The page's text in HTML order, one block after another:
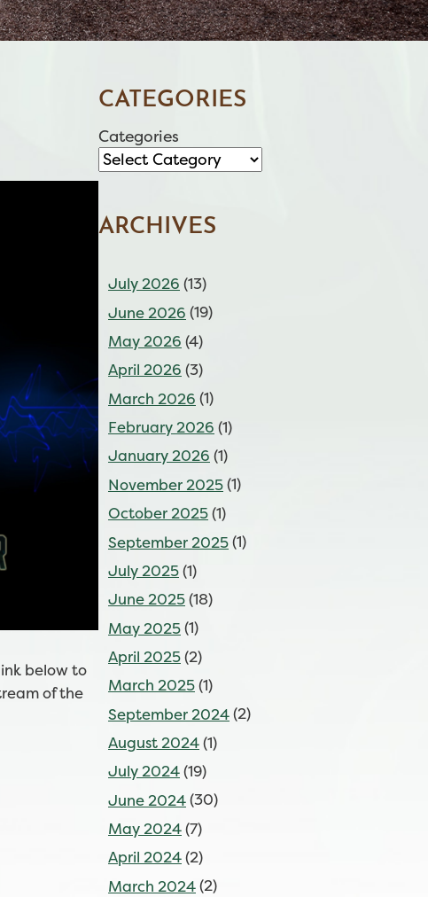
below to
of the
CATEGORIES
Categories
ARCHIVES
July 2026 (13)
June 2026 (19)
May 2026 (4)
April 2026 (3)
March 2026 (1)
February 2026 (1)
January 2026 (1)
November 2025(1)
October 2025(1)
September 2025(1)
July 2025(1)
June 2025(18)
May 2025(1)
April 2025(2)
March 2025(1)
September 2024(2)
August 2024(1)
July 2024(19)
June 2024(30)
May 2024(7)
April 2024(2)
March 2024(2)